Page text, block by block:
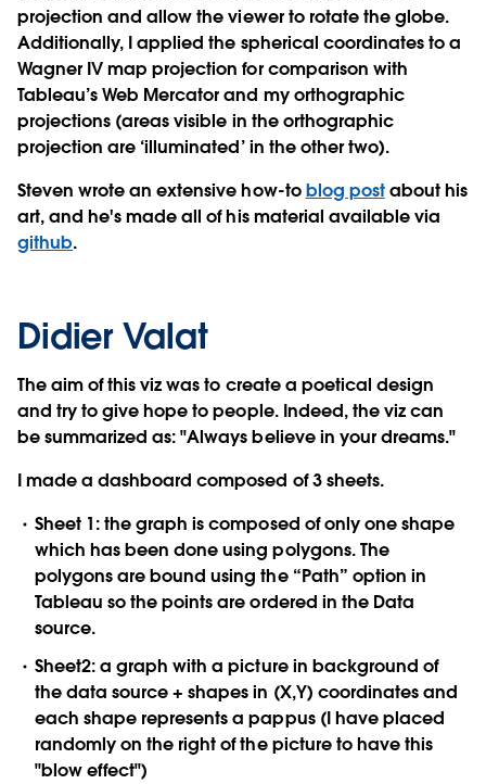
projection and allow the viewer to rotate the globe.
Additionally, I applied the spherical coordinates to a
Wagner IV map projection for comparison with
Tableau’s Web Mercator and my orthographic
projections (areas visible in the orthographic
projection are ‘illuminated’ in the other two).
Steven wrote an extensive how-toblog postabout his
art, and he's made all of his material available via
github.
Didier Valat
The aim of this viz was to create a poetical design
and try to give hope to people. Indeed, the viz can
be summarized as: "Always believe in your dreams."
I made a dashboard composed of 3 sheets.
Sheet 1: the graph is composed of only one shape
which has been done using polygons. The
polygons are bound using the “Path” option in
Tableau so the points are ordered in the Data
source.
Sheet2: a graph with a picture in background of
the data source + shapes in (X,Y) coordinates and
each shape represents a pappus (I have placed
randomly on the right of the picture to have this
"blow effect")